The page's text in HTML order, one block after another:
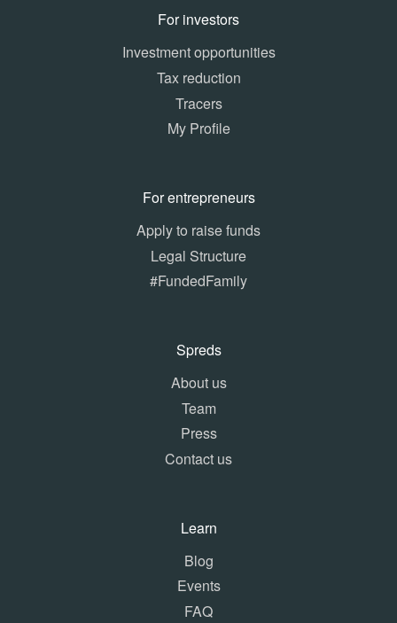
For investors
Investment opportunities
Tax reduction
Tracers
My Profile
For entrepreneurs
Apply to raise funds
Legal Structure
#FundedFamily
Spreds
About us
Team
Press
Contact us
Learn
Blog
Events
FAQ